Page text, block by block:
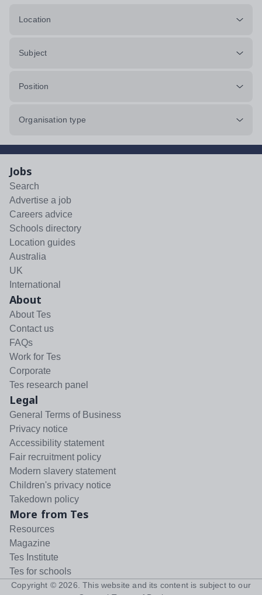
Location
Subject
Position
Organisation type
Jobs
Search
Advertise a job
Careers advice
Schools directory
Location guides
Australia
UK
International
About
About Tes
Contact us
FAQs
Work for Tes
Corporate
Tes research panel
Legal
General Terms of Business
Privacy notice
Accessibility statement
Fair recruitment policy
Modern slavery statement
Children's privacy notice
Takedown policy
More from Tes
Resources
Magazine
Tes Institute
Tes for schools
Copyright © 2026 . This website and its content is subject to our